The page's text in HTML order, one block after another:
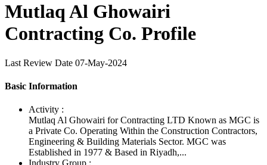
Mutlaq Al Ghowairi
Contracting Co. Profile
Last Review Date 07-May-2024
Basic Information
Activity :
Mutlaq Al Ghowairi for Contracting LTD Known as MGC is
a Private Co. Operating Within the Construction Contractors,
Engineering & Building Materials Sector. MGC was
Established in 1977 & Based in Riyadh,...